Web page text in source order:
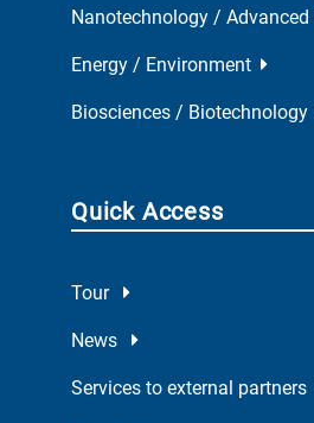
Nanotechnology /
Energy / Environment
Biosciences / Biotechnology
Quick Access
Tour
News
Services to external partners